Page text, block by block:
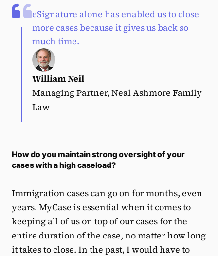
eSignature alone has enabled us to close
more cases because it gives us back so
much time.
William Neil
Managing Partner, Neal Ashmore Family
Law
How do you maintain strong oversight of your
cases with a high caseload?
Immigration cases can go on for months, even
years. MyCase is essential when it comes to
keeping all of us on top of our cases for the
entire duration of the case, no matter how long
it takes to close. In the past, I would have to